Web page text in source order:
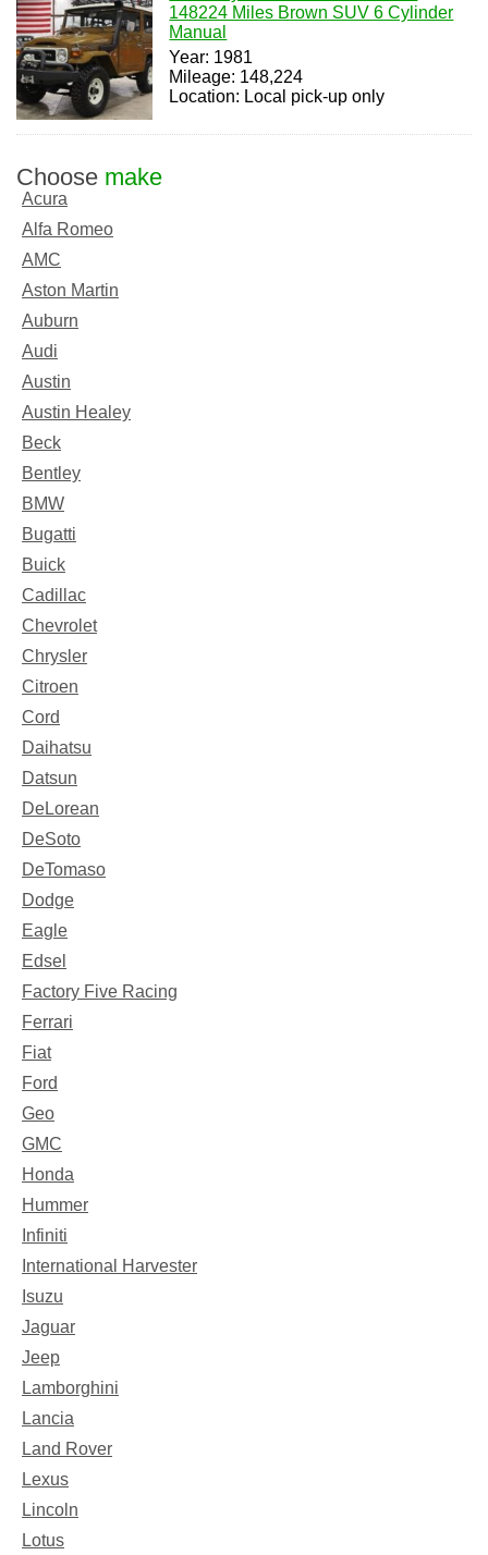
148224 Miles Brown SUV 6 Cylinder
Manual
Year: 1981
Mileage: 148,224
Location: Local pick-up only
Choose make
Acura
Alfa Romeo
AMC
Aston Martin
Auburn
Audi
Austin
Austin Healey
Beck
Bentley
BMW
Bugatti
Buick
Cadillac
Chevrolet
Chrysler
Citroen
Cord
Daihatsu
Datsun
DeLorean
DeSoto
DeTomaso
Dodge
Eagle
Edsel
Factory Five Racing
Ferrari
Fiat
Ford
Geo
GMC
Honda
Hummer
Infiniti
International Harvester
Isuzu
Jaguar
Jeep
Lamborghini
Lancia
Land Rover
Lexus
Lincoln
Lotus